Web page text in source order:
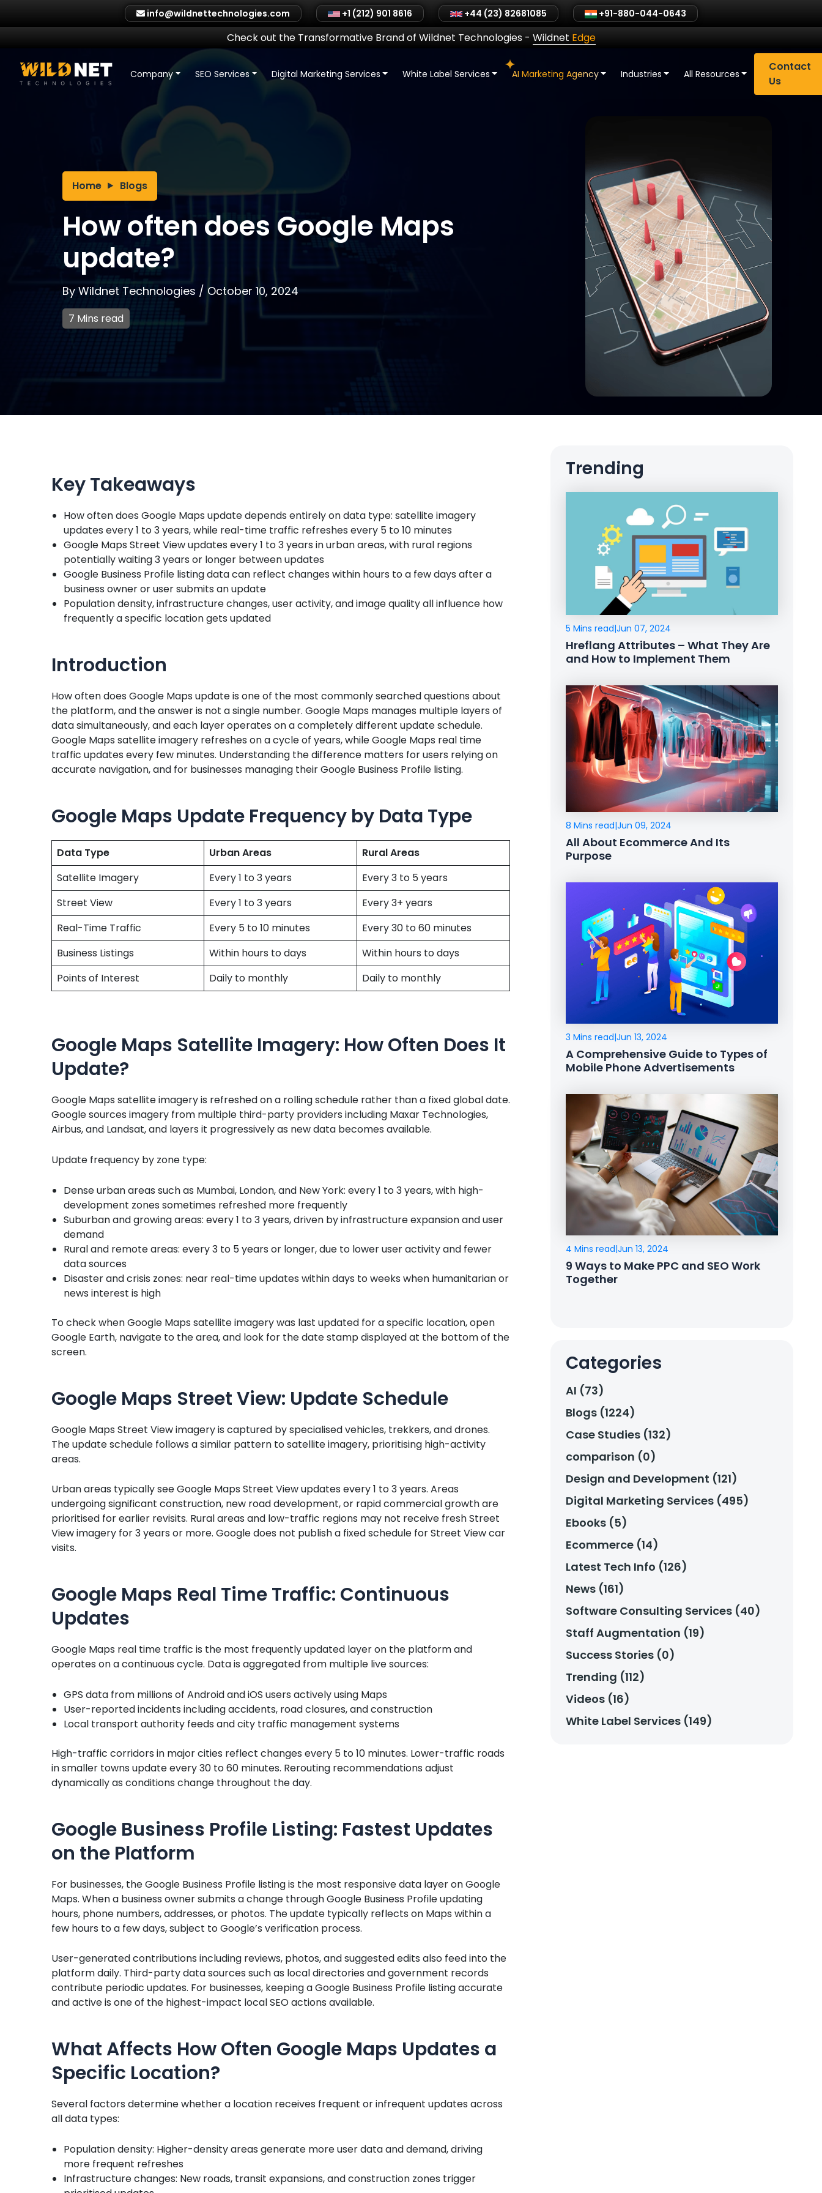
info@wildnettechnologies.com +1 (212) 901 8616 +44 (23) 82681085 +91-880-044-0643
Check out the Transformative Brand of Wildnet Technologies- Wildnet Edge
Company SEO Services Digital Marketing Services White Label Services AI Marketing Agency Industries All Resources
Contact
Us
Home Blogs
How often does Google Maps
update?
By Wildnet Technologies / October 10, 2024
7 Mins read
Key Takeaways
How often does Google Maps update depends entirely on data type: satellite imagery
updates every 1 to 3 years, while real-time traffic refreshes every 5 to 10 minutes
Google Maps Street View updates every 1 to 3 years in urban areas, with rural regions
potentially waiting 3 years or longer between updates
Google Business Profile listing data can reflect changes within hours to a few days after a
business owner or user submits an update
Population density, infrastructure changes, user activity, and image quality all influence how
frequently a specific location gets updated
Introduction
How often does Google Maps update is one of the most commonly searched questions about
the platform, and the answer is not a single number. Google Maps manages multiple layers of
data simultaneously, and each layer operates on a completely different update schedule.
Google Maps satellite imagery refreshes on a cycle of years, while Google Maps real time
traffic updates every few minutes. Understanding the difference matters for users relying on
accurate navigation, and for businesses managing their Google Business Profile listing.
Google Maps Update Frequency by Data Type
Data Type Urban Areas
Rural Areas
Satellite Imagery
Every 1 to 3 years
Every 3 to 5 years
Street View
Every 1 to 3 years
Every 3+ years
Real-Time Traffic
Every 5 to 10 minutes
Every 30 to 60 minutes
Business Listings
Within hours to days
Within hours to days
Points of Interest
Daily to monthly Daily to monthly
Google Maps Satellite Imagery: How Often Does It
Update?
Google Maps satellite imagery is refreshed on a rolling schedule rather than a fixed global date.
Google sources imagery from multiple third-party providers including Maxar Technologies,
Airbus, and Landsat, and layers it progressively as new data becomes available.
Update frequency by zone type:
Dense urban areas such as Mumbai, London, and New York: every 1 to 3 years, with high-
development zones sometimes refreshed more frequently
Suburban and growing areas: every 1 to 3 years, driven by infrastructure expansion and user
demand
Rural and remote areas: every 3 to 5 years or longer, due to lower user activity and fewer
data sources
Disaster and crisis zones: near real-time updates within days to weeks when humanitarian or
news interest is high
To check when Google Maps satellite imagery was last updated for a specific location, open
Google Earth, navigate to the area, and look for the date stamp displayed at the bottom of the
screen.
Google Maps Street View: Update Schedule
Google Maps Street View imagery is captured by specialised vehicles, trekkers, and drones.
The update schedule follows a similar pattern to satellite imagery, prioritising high-activity
areas.
Urban areas typically see Google Maps Street View updates every 1 to 3 years. Areas
undergoing significant construction, new road development, or rapid commercial growth are
prioritised for earlier revisits. Rural areas and low-traffic regions may not receive fresh Street
View imagery for 3 years or more. Google does not publish a fixed schedule for Street View car
visits.
Google Maps Real Time Traffic: Continuous
Updates
Google Maps real time traffic is the most frequently updated layer on the platform and
operates on a continuous cycle. Data is aggregated from multiple live sources:
GPS data from millions of Android and iOS users actively using Maps
User-reported incidents including accidents, road closures, and construction
Local transport authority feeds and city traffic management systems
High-traffic corridors in major cities reflect changes every 5 to 10 minutes. Lower-traffic roads
in smaller towns update every 30 to 60 minutes. Rerouting recommendations adjust
dynamically as conditions change throughout the day.
Google Business Profile Listing: Fastest Updates
on the Platform
For businesses, the Google Business Profile listing is the most responsive data layer on Google
Maps. When a business owner submits a change through Google Business Profile updating
hours, phone numbers, addresses, or photos. The update typically reflects on Maps within a
few hours to a few days, subject to Google’s verification process.
User-generated contributions including reviews, photos, and suggested edits also feed into the
platform daily. Third-party data sources such as local directories and government records
contribute periodic updates. For businesses, keeping a Google Business Profile listing accurate
and active is one of the highest-impact local SEO actions available.
What Affects How Often Google Maps Updates a
Specific Location?
Several factors determine whether a location receives frequent or infrequent updates across
all data types:
Population density: Higher-density areas generate more user data and demand, driving
more frequent refreshes
Infrastructure changes: New roads, transit expansions, and construction zones trigger
Trending
5 Mins read|Jun 07, 2024
Hreflang Attributes – What They Are
and How to Implement Them
8 Mins read|Jun 09, 2024
All About Ecommerce And Its
Purpose
3 Mins read|Jun 13, 2024
A Comprehensive Guide to Types of
Mobile Phone Advertisements
4 Mins read|Jun 13, 2024
9 Ways to Make PPC and SEO Work
Together
Categories
AI (73)
Blogs (1224)
Case Studies (132)
comparison (0)
Design and Development (121)
Digital Marketing Services (495)
Ebooks (5)
Ecommerce (14)
Latest Tech Info (126)
News (161)
Software Consulting Services (40)
Staff Augmentation (19)
Success Stories (0)
Trending (112)
Videos (16)
White Label Services (149)